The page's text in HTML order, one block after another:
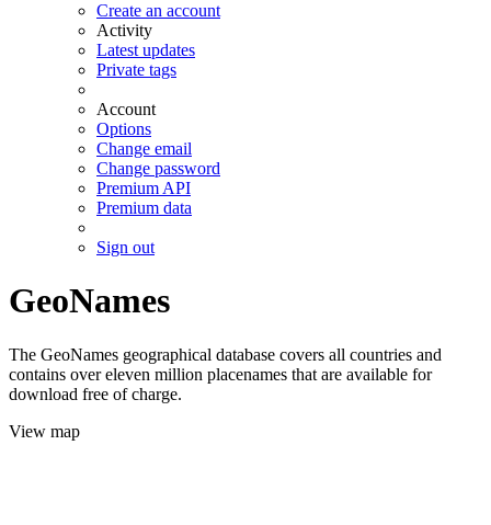
Create an account
Activity
Latest updates
Private tags
Account
Options
Change email
Change password
Premium API
Premium data
Sign out
GeoNames
The GeoNames geographical database covers all countries and
contains over eleven million placenames that are available for
download free of charge.
View map